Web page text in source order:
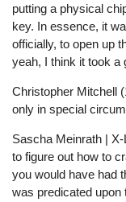
putting a physical
key. In essence, it
officially, to open up
yeah, I think it took a
Christopher Mitchell
only in special
Sascha Meinrath | X-
to figure out how to
you would have had
was predicated upon